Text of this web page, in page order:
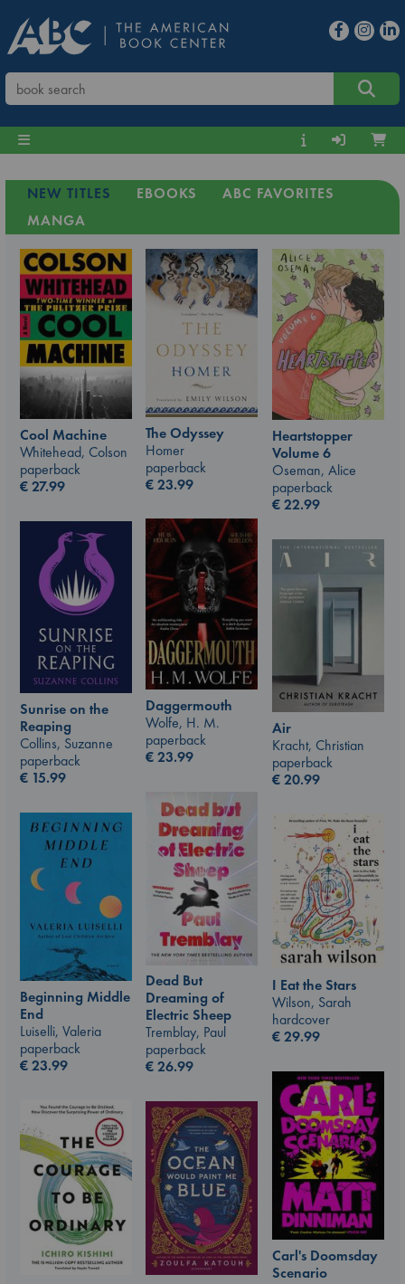
NEW TITLES EBOOKS
ABC FAVORITES
MANGA
Cool Machine
Whitehead, Colson
paperback
€27.99
The Odyssey
Homer
paperback
€23.99
Heartstopper
Volume 6
Oseman, Alice
paperback
€22.99
Daggermouth
Wolfe, H. M.
paperback
€23.99
Sunrise on the
Reaping
Collins, Suzanne
paperback
€ 15.99
Air
Kracht, Christian
paperback
€20.99
Dead But
Dreaming of
Electric Sheep
Tremblay, Paul
paperback
€26.99
Beginning Middle
End
Luiselli, Valeria
paperback
€23.99
I Eat the Stars
Wilson, Sarah
hardcover
€29.99
Carl's Doomsday
Scenario